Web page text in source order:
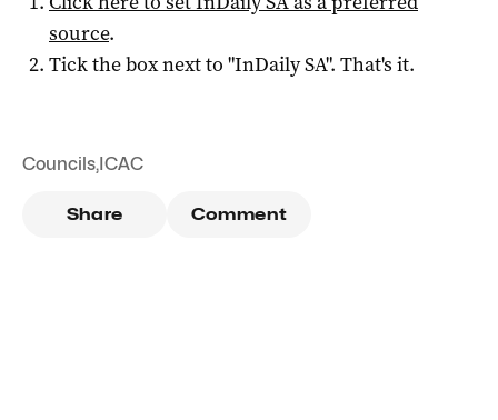
source.
Tick the box next to "InDaily SA". That's it.
Councils,ICAC
Share Comment